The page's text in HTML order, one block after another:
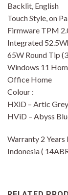
Backlit, English
Touch Style, on
Firmware TPM
Integrated
65W Round Tip
Windows 11
Office Home
Colour :
HXiD – Artic Grey
HViD – Abyss
Warranty 2 Years
Indonesia (